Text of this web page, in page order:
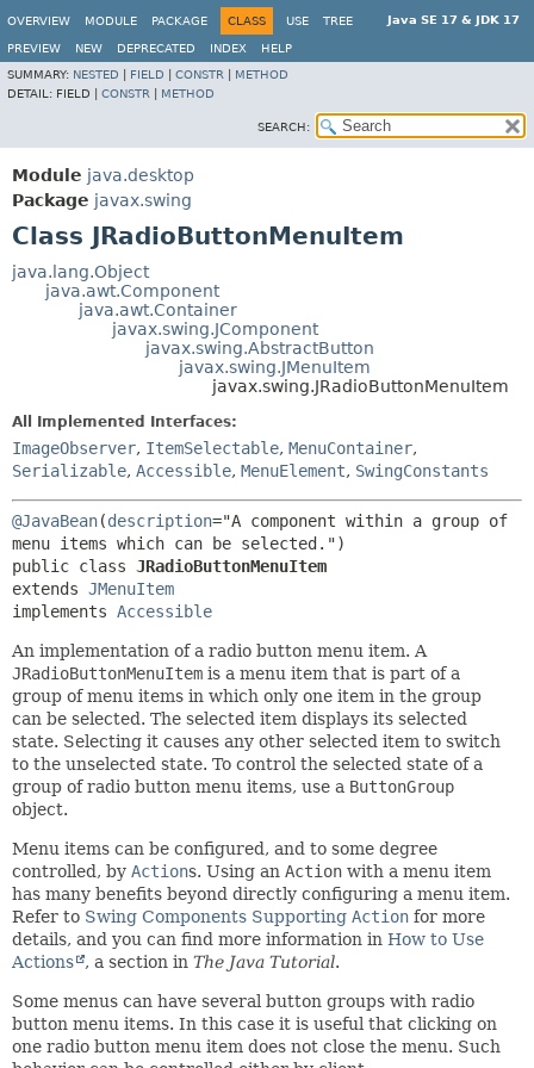
Java SE 17 & JDK 17
OVERVIEW MODULE PACKAGE CLASS USE TREE
PREVIEW NEW DEPRECATED INDEX
HELP
SUMMARY: NESTED FIELD CONSTR
METHOD
DETAIL: FIELD | CONSTR METHOD
SEARCH:
Module java.desktop
Package javax.swing
Class JRadioButtonMenuItem
java.lang.Object
java.awt.Component
java.awt.Container
javax.swing.JComponent
javax.swing.AbstractButton
javax.swing.JMenuItem
javax.swing.JRadioButtonMenuItem
All Implemented Interfaces:
ImageObserver, ItemSelectable, MenuContainer,
Serializable, Accessible, MenuElement, SwingConstants
@JavaBean(description="A component within a group of
public class JRadioButtonMenuItem
extends JMenuItem
implements Accessible
An implementation of a radio button menu item. A
JRadioButtonMenuItem is a menu item that is part of a
group of menu items in which only one item in the group
can be selected. The selected item displays its selected
state. Selecting it causes any other selected item to switch
to the unselected state. To control the selected state of a
group of radio button menu items, use a ButtonGroup
object.
Menu items can be configured, and to some degree
controlled, by Actions. Using an Action with a menu item
has many benefits beyond directly configuring a menu item.
Refer to Swing Components Supporting Action for more
details, and you can find more information in How to Use
Actions
, a section in The Java Tutorial.
Some menus can have several button groups with radio
button menu items. In this case it is useful that clicking on
one radio button menu item does not close the menu. Such